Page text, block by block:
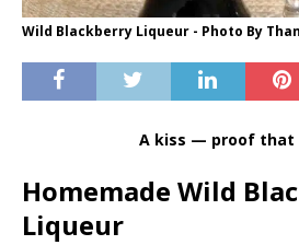
Wild Blackberry Liqueur - Photo By
A kiss — proof that
Homemade Wild
Liqueur